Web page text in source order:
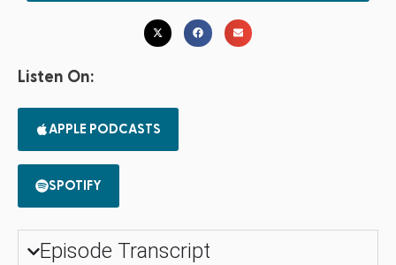
Listen On:
APPLE PODCASTS
SPOTIFY
Episode Transcript